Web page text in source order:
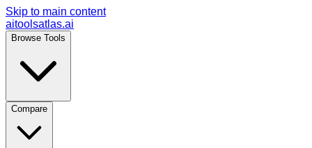
Skip to main content
aitoolsatlas.ai
Browse Tools
Compare